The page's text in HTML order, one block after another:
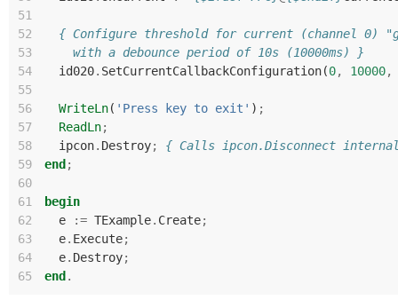
51
52
{ Configure threshold for current (channel 0)
53
    with a debounce period of 10s (10000ms) }
54
id020. SetCurrentCallbackConfiguration(0, 10000,
55
56
WriteLn( 'Press key to exit' ) ;
57
ReadLn;
58
ipcon. Destroy;
{ Calls ipcon.Disconnect
59
end ;
60
61
begin
62
e := TExample. Create;
63
e. Execute;
64
e. Destroy;
65
end .